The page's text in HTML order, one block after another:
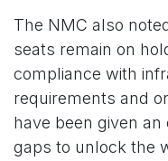
The NMC also
seats remain on
compliance with
requirements and
have been given
gaps to unlock the